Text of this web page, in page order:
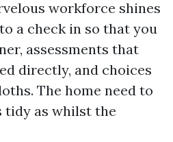
workforce shines
a check in so that you
assessments that
directly, and choices
The home need to
tidy as whilst the